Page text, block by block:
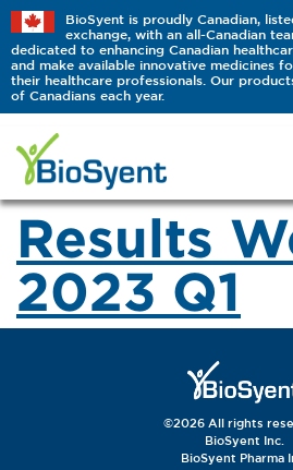
BioSyent is proudly Canadian,
exchange, with an all-Canadian
dedicated to enhancing Canadian
and make available innovative medicines
their healthcare professionals. Our
of Canadians each year.
Results
2023 Q1
©2026 All rights
BioSyent Inc.
BioSyent Pharma